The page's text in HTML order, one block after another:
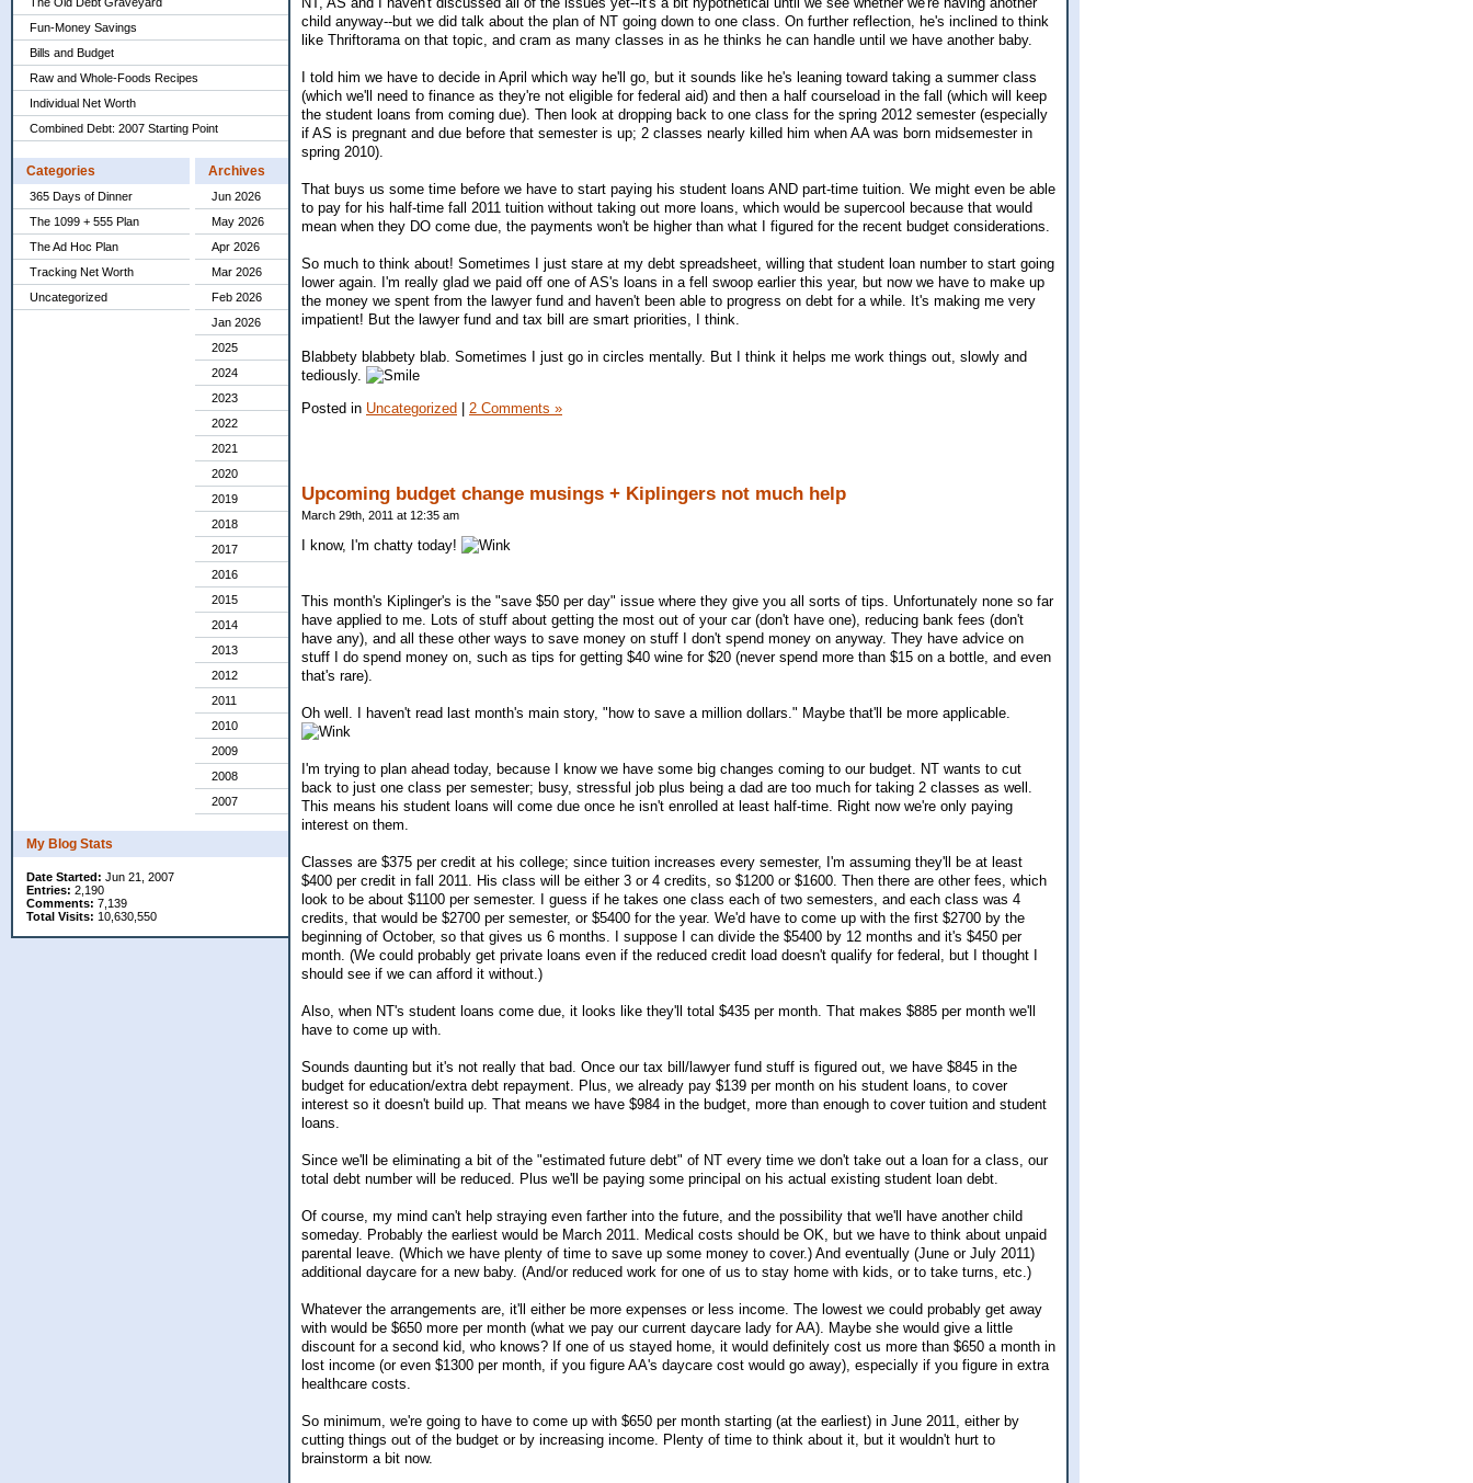
Fun-Money Savings
Bills and Budget
Raw and Whole-Foods Recipes
Individual Net Worth
Combined Debt: 2007 Starting Point
Categories
365 Days of Dinner
The 1099 + 555 Plan
The Ad Hoc Plan
Tracking Net Worth
Uncategorized
Archives
Jun 2026
May 2026
Apr 2026
Mar 2026
Feb 2026
Jan 2026
2025
2024
2023
2022
2021
2020
2019
2018
2017
2016
2015
2014
2013
2012
2011
2010
2009
2008
2007
My Blog Stats
Date Started: Jun 21, 2007
Entries: 2,190
Comments: 7,139
Total Visits: 10,630,550
child anyway--but we did talk about the plan of NT going down to one class. On further reflection, he's inclined to think
like Thriftorama on that topic, and cram as many classes in as he thinks he can handle until we have another baby.
I told him we have to decide in April which way he'll go, but it sounds like he's leaning toward taking a summer class
(which we'll need to finance as they're not eligible for federal aid) and then a half courseload in the fall (which will keep
the student loans from coming due). Then look at dropping back to one class for the spring 2012 semester (especially
if AS is pregnant and due before that semester is up; 2 classes nearly killed him when AA was born midsemester in
spring 2010).
That buys us some time before we have to start paying his student loans AND part-time tuition. We might even be able
to pay for his half-time fall 2011 tuition without taking out more loans, which would be supercool because that would
mean when they DO come due, the payments won't be higher than what I figured for the recent budget considerations.
So much to think about! Sometimes I just stare at my debt spreadsheet, willing that student loan number to start going
lower again. I'm really glad we paid off one of AS's loans in a fell swoop earlier this year, but now we have to make up
the money we spent from the lawyer fund and haven't been able to progress on debt for a while. It's making me very
impatient! But the lawyer fund and tax bill are smart priorities, I think.
Blabbety blabbety blab. Sometimes I just go in circles mentally. But I think it helps me work things out, slowly and
tediously.
Posted in Uncategorized | 2 Comments »
Upcoming budget change musings + Kiplingers not much help
March 29th, 2011 at 12:35 am
I know, I'm chatty today!
This month's Kiplinger's is the "save $50 per day" issue where they give you all sorts of tips. Unfortunately none so far
have applied to me. Lots of stuff about getting the most out of your car (don't have one), reducing bank fees (don't
have any), and all these other ways to save money on stuff I don't spend money on anyway. They have advice on
stuff I do spend money on, such as tips for getting $40 wine for $20 (never spend more than $15 on a bottle, and even
that's rare).
Oh well. I haven't read last month's main story, "how to save a million dollars." Maybe that'll be more applicable.
I'm trying to plan ahead today, because I know we have some big changes coming to our budget. NT wants to cut
back to just one class per semester; busy, stressful job plus being a dad are too much for taking 2 classes as well.
This means his student loans will come due once he isn't enrolled at least half-time. Right now we're only paying
interest on them.
Classes are $375 per credit at his college; since tuition increases every semester, I'm assuming they'll be at least
$400 per credit in fall 2011. His class will be either 3 or 4 credits, so $1200 or $1600. Then there are other fees, which
look to be about $1100 per semester. I guess if he takes one class each of two semesters, and each class was 4
credits, that would be $2700 per semester, or $5400 for the year. We'd have to come up with the first $2700 by the
beginning of October, so that gives us 6 months. I suppose I can divide the $5400 by 12 months and it's $450 per
month. (We could probably get private loans even if the reduced credit load doesn't qualify for federal, but I thought I
should see if we can afford it without.)
Also, when NT's student loans come due, it looks like they'll total $435 per month. That makes $885 per month we'll
have to come up with.
Sounds daunting but it's not really that bad. Once our tax bill/lawyer fund stuff is figured out, we have $845 in the
budget for education/extra debt repayment. Plus, we already pay $139 per month on his student loans, to cover
interest so it doesn't build up. That means we have $984 in the budget, more than enough to cover tuition and student
loans.
Since we'll be eliminating a bit of the "estimated future debt" of NT every time we don't take out a loan for a class, our
total debt number will be reduced. Plus we'll be paying some principal on his actual existing student loan debt.
Of course, my mind can't help straying even farther into the future, and the possibility that we'll have another child
someday. Probably the earliest would be March 2011. Medical costs should be OK, but we have to think about unpaid
parental leave. (Which we have plenty of time to save up some money to cover.) And eventually (June or July 2011)
additional daycare for a new baby. (And/or reduced work for one of us to stay home with kids, or to take turns, etc.)
Whatever the arrangements are, it'll either be more expenses or less income. The lowest we could probably get away
with would be $650 more per month (what we pay our current daycare lady for AA). Maybe she would give a little
discount for a second kid, who knows? If one of us stayed home, it would definitely cost us more than $650 a month in
lost income (or even $1300 per month, if you figure AA's daycare cost would go away), especially if you figure in extra
healthcare costs.
So minimum, we're going to have to come up with $650 per month starting (at the earliest) in June 2011, either by
cutting things out of the budget or by increasing income. Plenty of time to think about it, but it wouldn't hurt to
brainstorm a bit now.